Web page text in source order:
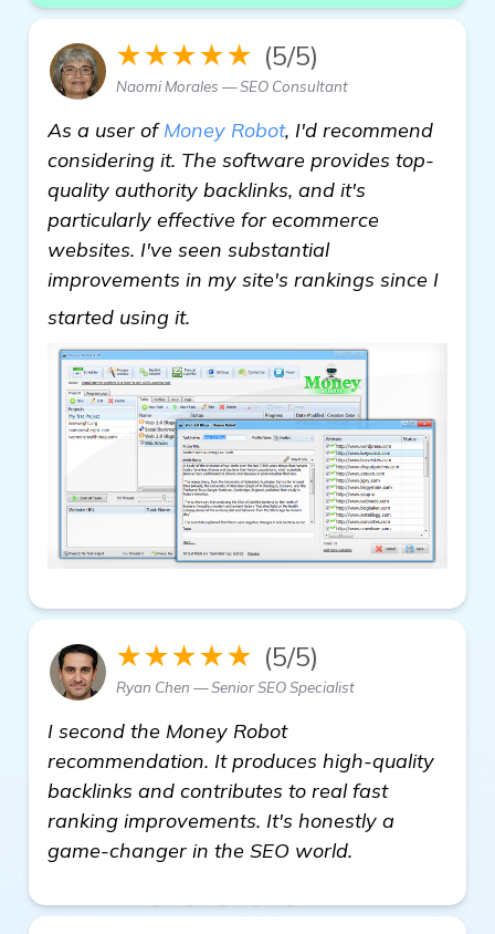
★★★★★ (5/5)
Naomi Morales — SEO Consultant
As a user ofMoney Robot, I'd recommend
considering it. The software provides top-
quality authority backlinks, and it's
particularly effective for ecommerce
websites. I've seen substantial
improvements in my site's rankings since I
started using it.
★★★★★ (5/5)
Ryan Chen — Senior SEO Specialist
I second the Money Robot
recommendation. It produces high-quality
backlinks and contributes to real fast
ranking improvements. It's honestly a
game-changer in the SEO world.